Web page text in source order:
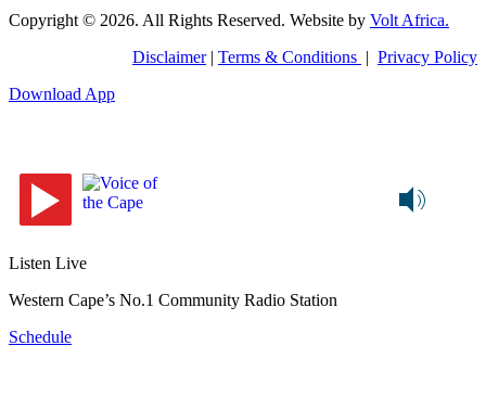
Copyright © 2026. All Rights Reserved. Website by Volt Africa.
Disclaimer| Terms & Conditions | Privacy Policy
Download App
Listen Live
Western Cape’s No.1 Community Radio Station
Schedule